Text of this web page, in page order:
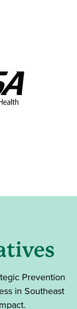
Prevention
in Southeast